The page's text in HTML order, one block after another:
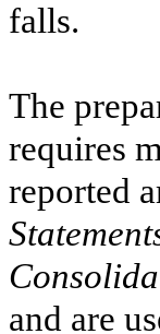
falls.
The
requires
reported
and are